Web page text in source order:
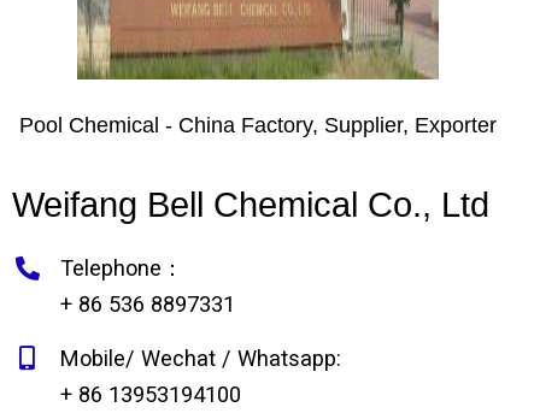
Pool Chemical - China Factory, Supplier, Exporter
Weifang Bell Chemical Co., Ltd
Telephone：
+ 86 536 8897331
Mobile/ Wechat / Whatsapp:
+ 86 13953194100